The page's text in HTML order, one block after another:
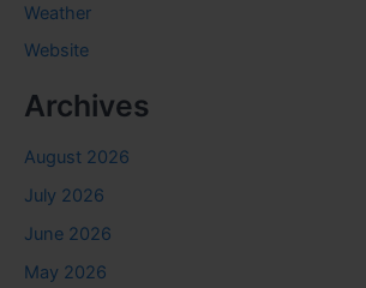
Weather
Website
Archives
August 2026
July 2026
June 2026
May 2026